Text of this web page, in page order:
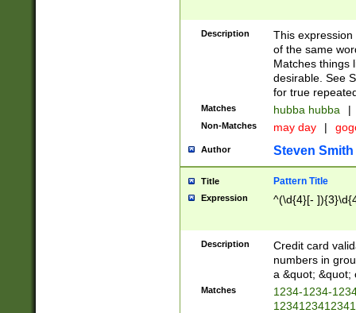
Description
This
of the same
Matches things
desirable. See
for true
Matches hubba hubba |
Non-Matches may day |
Author Steven Smith
Title Pattern Title
Expression ^(\d{4}[-
Description
Credit card
numbers in
a &quot; &quot;
Matches
1234-1234-